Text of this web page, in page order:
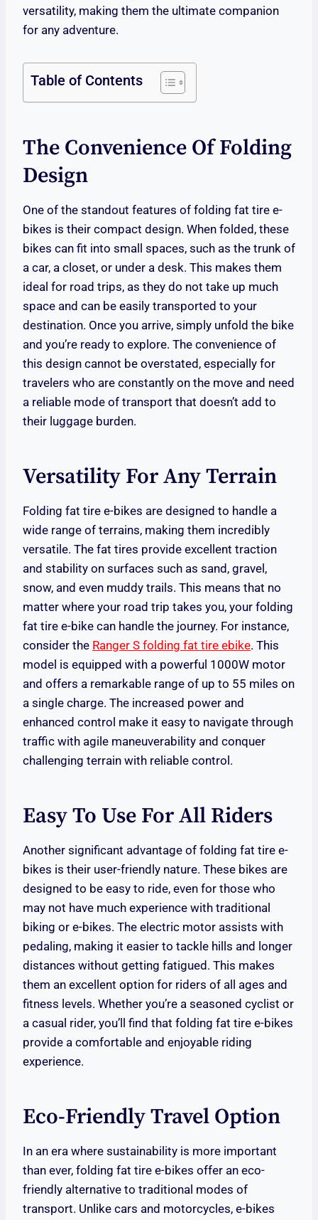
versatility, making them the ultimate companion
for any adventure.
Table of Contents
The Convenience Of Folding
Design
One of the standout features of folding fat tire e-
bikes is their compact design. When folded, these
bikes can fit into small spaces, such as the trunk of
a car, a closet, or under a desk. This makes them
ideal for road trips, as they do not take up much
space and can be easily transported to your
destination. Once you arrive, simply unfold the bike
and you’re ready to explore. The convenience of
this design cannot be overstated, especially for
travelers who are constantly on the move and need
a reliable mode of transport that doesn’t add to
their luggage burden.
Versatility For Any Terrain
Folding fat tire e-bikes are designed to handle a
wide range of terrains, making them incredibly
versatile. The fat tires provide excellent traction
and stability on surfaces such as sand, gravel,
snow, and even muddy trails. This means that no
matter where your road trip takes you, your folding
fat tire e-bike can handle the journey. For instance,
consider the Ranger S folding fat tire ebike. This
model is equipped with a powerful 1000W motor
and offers a remarkable range of up to 55 miles on
a single charge. The increased power and
enhanced control make it easy to navigate through
traffic with agile maneuverability and conquer
challenging terrain with reliable control.
Easy To Use For All Riders
Another significant advantage of folding fat tire e-
bikes is their user-friendly nature. These bikes are
designed to be easy to ride, even for those who
may not have much experience with traditional
biking or e-bikes. The electric motor assists with
pedaling, making it easier to tackle hills and longer
distances without getting fatigued. This makes
them an excellent option for riders of all ages and
fitness levels. Whether you’re a seasoned cyclist or
a casual rider, you’ll find that folding fat tire e-bikes
provide a comfortable and enjoyable riding
experience.
Eco-Friendly Travel Option
In an era where sustainability is more important
than ever, folding fat tire e-bikes offer an eco-
friendly alternative to traditional modes of
transport. Unlike cars and motorcycles, e-bikes